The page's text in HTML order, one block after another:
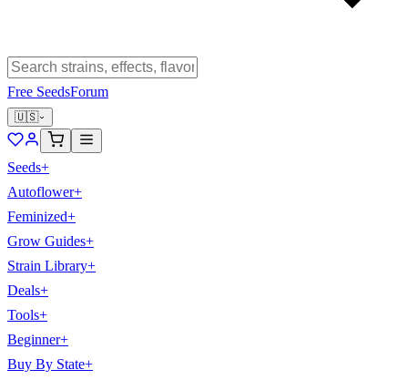
Free SeedsForum
🇺🇸
Seeds+
Autoflower+
Feminized+
Grow Guides+
Strain Library+
Deals+
Tools+
Beginner+
Buy By State+